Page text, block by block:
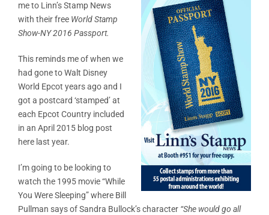
me to Linn’s Stamp News
with their free World Stamp
Show-NY 2016 Passport.
This reminds me of when we
had gone to Walt Disney
World Epcot years ago and I
got a postcard ‘stamped’ at
each Epcot Country included
in an April 2015 blog post
here last year.
I’m going to be looking to
watch the 1995 movie “While
You Were Sleeping” where Bill
Pullman says of Sandra Bullock’s character “She would go all